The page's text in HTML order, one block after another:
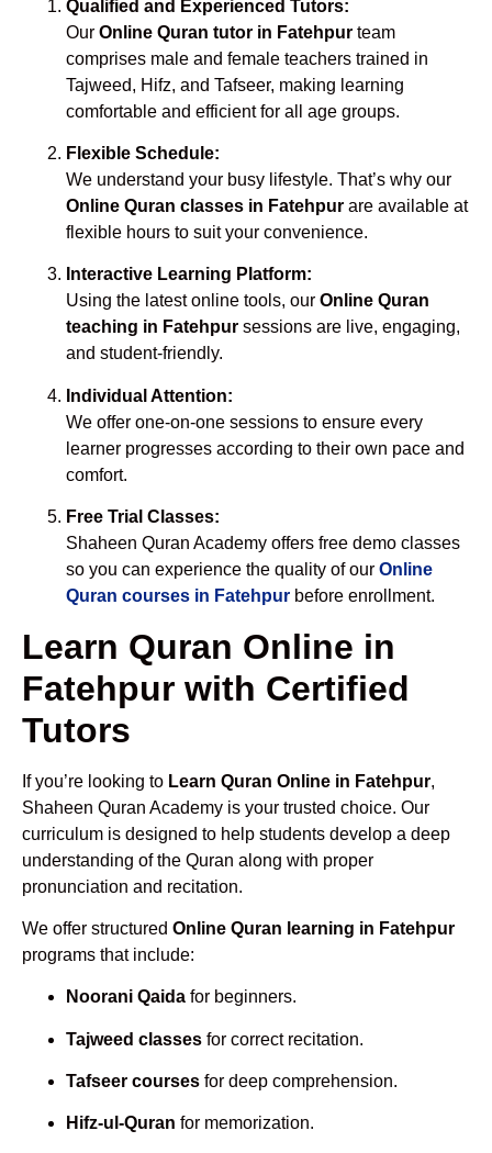
Qualified and Experienced Tutors:
Our Online Quran tutor in Fatehpur team
comprises male and female teachers trained in
Tajweed, Hifz, and Tafseer, making learning
comfortable and efficient for all age groups.
Flexible Schedule:
We understand your busy lifestyle. That’s why our
Online Quran classes in Fatehpur are available at
flexible hours to suit your convenience.
Interactive Learning Platform:
Using the latest online tools, our Online Quran
teaching in Fatehpur sessions are live, engaging,
and student-friendly.
Individual Attention:
We offer one-on-one sessions to ensure every
learner progresses according to their own pace and
comfort.
Free Trial Classes:
Shaheen Quran Academy offers free demo classes
so you can experience the quality of our Online
Quran courses in Fatehpur before enrollment.
Learn Quran Online in
Fatehpur with Certified
Tutors
If you’re looking to Learn Quran Online in Fatehpur,
Shaheen Quran Academy is your trusted choice. Our
curriculum is designed to help students develop a deep
understanding of the Quran along with proper
pronunciation and recitation.
We offer structured Online Quran learning in Fatehpur
programs that include:
Noorani Qaida for beginners.
Tajweed classes for correct recitation.
Tafseer courses for deep comprehension.
Hifz-ul-Quran for memorization.